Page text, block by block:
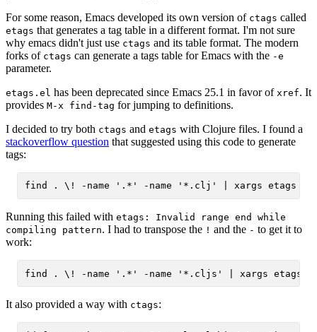
For some reason, Emacs developed its own version of ctags called
etags that generates a tag table in a different format. I'm not sure
why emacs didn't just use ctags and its table format. The modern
forks of ctags can generate a tags table for Emacs with the -e
parameter.
etags.el has been deprecated since Emacs 25.1 in favor of xref. It
provides M-x find-tag for jumping to definitions.
I decided to try both ctags and etags with Clojure files. I found a
stackoverflow question that suggested using this code to generate
tags:
Running this failed with etags: Invalid range end while
compiling pattern. I had to transpose the ! and the - to get it to
work:
It also provided a way with ctags: